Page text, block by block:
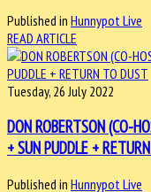
Published in Hunnypot Live
READ ARTICLE
Tuesday, 26 July 2022
DON ROBERTSON (CO-
+ SUN PUDDLE +
Published in Hunnypot Live